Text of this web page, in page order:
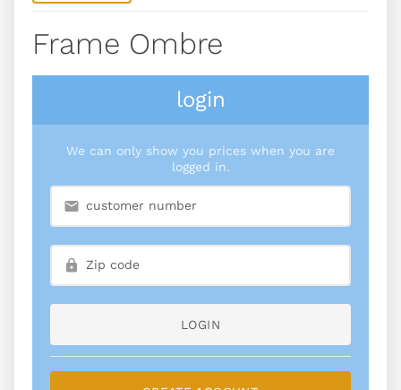
Frame Ombre
login
We can only show you prices when you are
logged in.
LOGIN